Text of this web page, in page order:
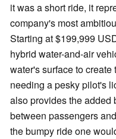
it was a short ride, it
company's most
Starting at $199,999
hybrid water-and-air
water's surface to
needing a pesky pilot's
also provides the added
between passengers
the bumpy ride one